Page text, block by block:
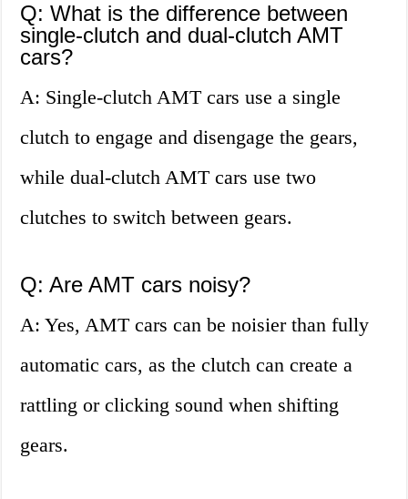
Q: What is the difference between
single-clutch and dual-clutch AMT
cars?
A: Single-clutch AMT cars use a single
clutch to engage and disengage the gears,
while dual-clutch AMT cars use two
clutches to switch between gears.
Q: Are AMT cars noisy?
A: Yes, AMT cars can be noisier than fully
automatic cars, as the clutch can create a
rattling or clicking sound when shifting
gears.